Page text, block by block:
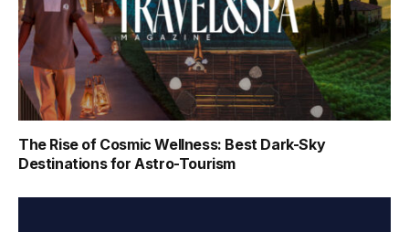
The Rise of Cosmic Wellness: Best Dark-Sky
Destinations for Astro-Tourism